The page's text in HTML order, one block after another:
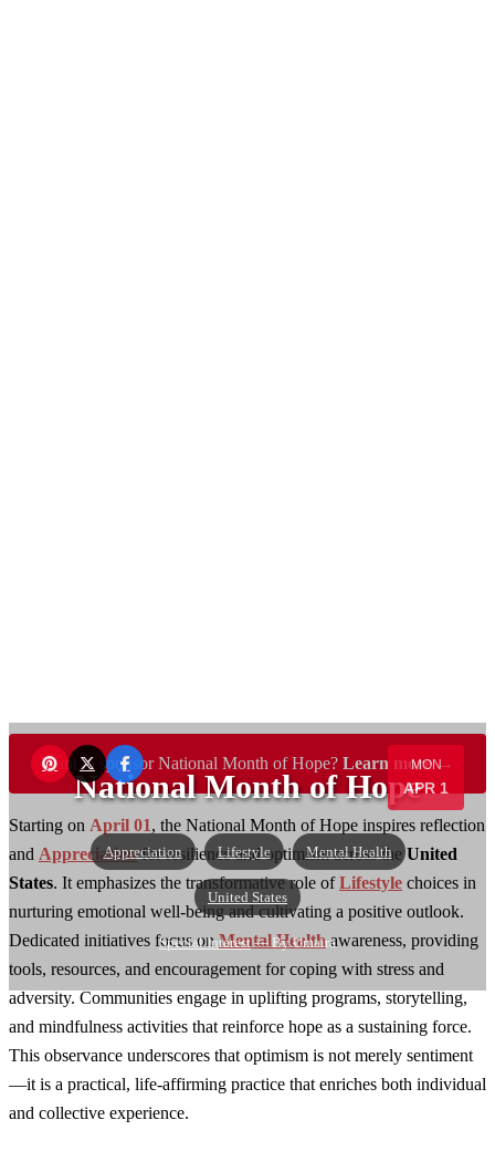
MON
APR 1
National Month of Hope
Appreciation Lifestyle Mental Health
United States
Special Interest— By Umaira
Want to sponsor National Month of Hope? Learn more →
Starting on April 01, the National Month of Hope inspires reflection
and Appreciationfor resilience and optimism across theUnited
States. It emphasizes the transformative role ofLifestyle choices in
nurturing emotional well-being and cultivating a positive outlook.
Dedicated initiatives focus onMental Healthawareness, providing
tools, resources, and encouragement for coping with stress and
adversity. Communities engage in uplifting programs, storytelling,
and mindfulness activities that reinforce hope as a sustaining force.
This observance underscores that optimism is not merely sentiment
—it is a practical, life-affirming practice that enriches both individual
and collective experience.